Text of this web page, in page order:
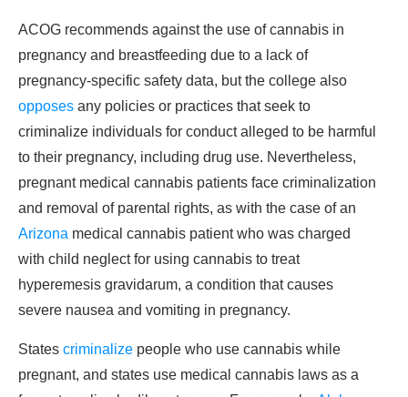
ACOG recommends against the use of cannabis in
pregnancy and breastfeeding due to a lack of
pregnancy-specific safety data, but the college also
opposes any policies or practices that seek to
criminalize individuals for conduct alleged to be harmful
to their pregnancy, including drug use. Nevertheless,
pregnant medical cannabis patients face criminalization
and removal of parental rights, as with the case of an
Arizona medical cannabis patient who was charged
with child neglect for using cannabis to treat
hyperemesis gravidarum, a condition that causes
severe nausea and vomiting in pregnancy.
States criminalize people who use cannabis while
pregnant, and states use medical cannabis laws as a